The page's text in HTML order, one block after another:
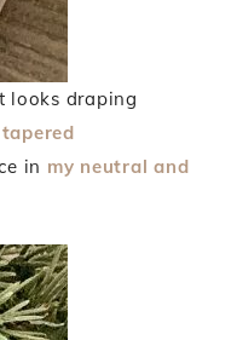
looks draping
in my neutral and